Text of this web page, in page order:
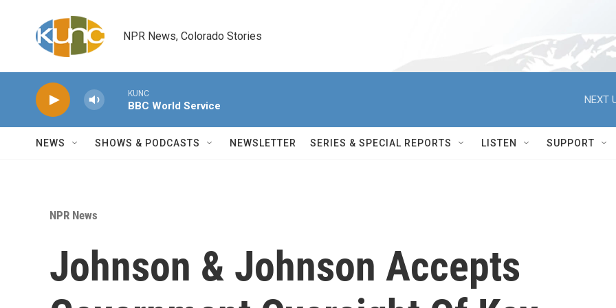
NPR News, Colorado Stories
KUNC
BBC World Service
NEXT
NEWS SHOWS & PODCASTS NEWSLETTER SERIES & SPECIAL REPORTS LISTEN SUPPORT
NPR News
Johnson & Johnson Accepts